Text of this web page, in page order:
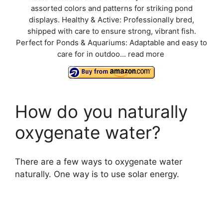
assorted colors and patterns for striking pond
displays. Healthy & Active: Professionally bred,
shipped with care to ensure strong, vibrant fish.
Perfect for Ponds & Aquariums: Adaptable and easy to
care for in outdoo... read more
How do you naturally
oxygenate water?
There are a few ways to oxygenate water
naturally. One way is to use solar energy.